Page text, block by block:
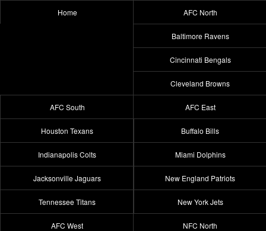
Home AFC North
Baltimore Ravens
Cincinnati Bengals
Cleveland Browns
AFC South
Houston Texans
Indianapolis Colts
Jacksonville Jaguars
Tennessee Titans
AFC East
Buffalo Bills
Miami Dolphins
New England Patriots
New York Jets
AFC West NFC North